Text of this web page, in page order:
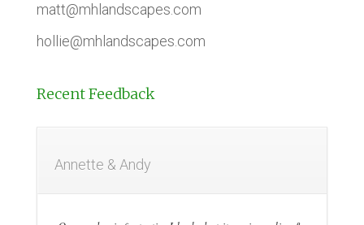
matt@mhlandscapes.com
hollie@mhlandscapes.com
Recent Feedback
Annette & Andy